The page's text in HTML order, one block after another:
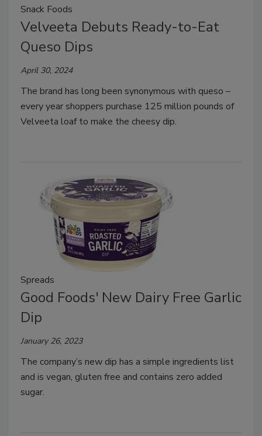
Snack Foods
Velveeta Debuts Ready-to-Eat
Queso Dips
April 30, 2024
The brand has long been synonymous with queso –
every year shoppers purchase 125 million pounds of
Velveeta loaf to make the cheesy dip.
Spreads
Good Foods' New Dairy Free Garlic
Dip
January 26, 2023
The company’s new dip has a simple ingredients list
and is vegan, gluten free and contains zero added
sugar.